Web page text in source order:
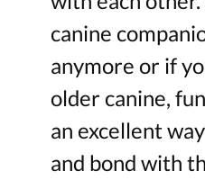
canine
anymore or if
older canine,
an excellent
and bond with